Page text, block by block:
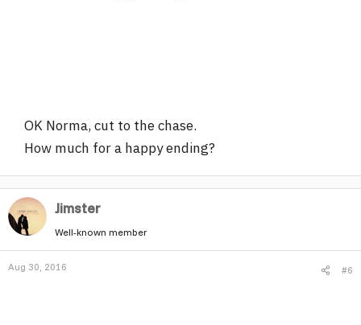
OK Norma, cut to the chase.
How much for a happy ending?
Jimster
Well-known member
Aug 30, 2016 #6